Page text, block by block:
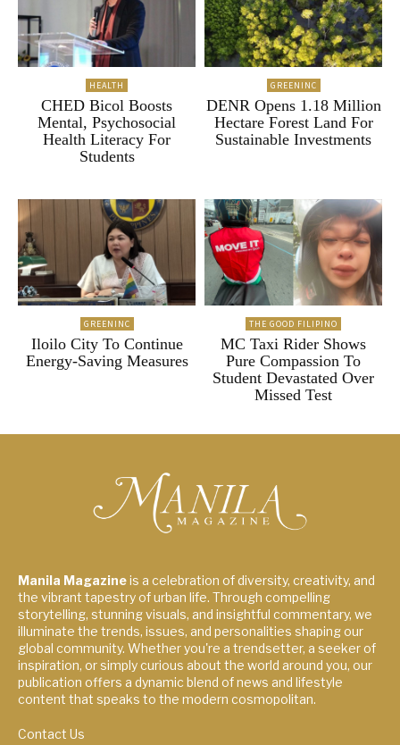
HEALTH
CHED Bicol Boosts
Mental, Psychosocial
Health Literacy For
Students
GREENINC
DENR Opens 1.18 Million
Hectare Forest Land For
Sustainable Investments
GREENINC
Iloilo City To Continue
Energy-Saving Measures
THE GOOD FILIPINO
MC Taxi Rider Shows
Pure Compassion To
Student Devastated Over
Missed Test
Manila Magazineis a celebration of diversity, creativity, and
the vibrant tapestry of urban life. Through compelling
storytelling, stunning visuals, and insightful commentary, we
illuminate the trends, issues, and personalities shaping our
global community. Whether you're a trendsetter, a seeker of
inspiration, or simply curious about the world around you, our
publication offers a dynamic blend of news and lifestyle
content that speaks to the modern cosmopolitan.
Contact Us